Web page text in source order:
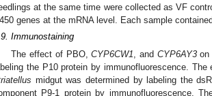
at the same time were collected as VF
genes at the mRNA level. Each sample
Immunostaining
The effect of PBO,CYP6CW1 , and CYP6AY3on
the P10 protein by immunofluorescence. The
midgut was determined by labeling the
P9-1 protein by immunofluorescence.